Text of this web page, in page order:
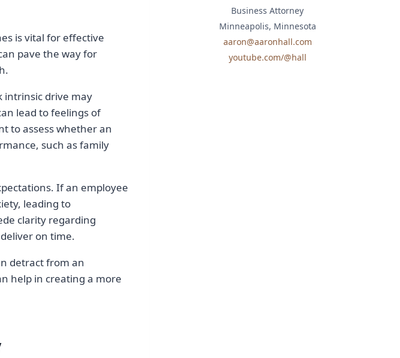
is vital for effective
pave the way for
intrinsic drive may
lead to feelings of
to assess whether an
such as family
If an employee
leading to
clarity regarding
on time.
detract from an
help in creating a more
Business Attorney
Minneapolis, Minnesota
aaron@aaronhall.com
youtube.com/@hall